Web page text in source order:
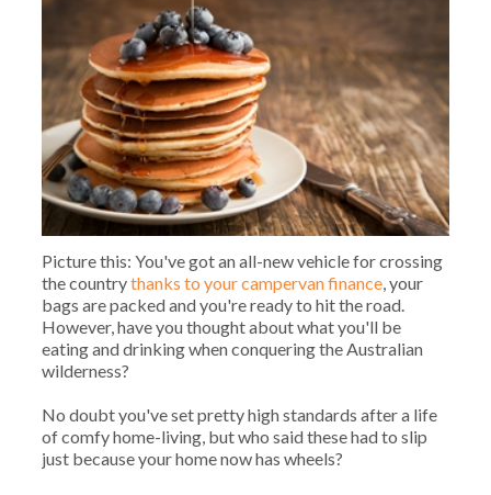
Picture this: You've got an all-new vehicle for crossing
the countrythanks to your campervan finance, your
bags are packed and you're ready to hit the road.
However, have you thought about what you'll be
eating and drinking when conquering the Australian
wilderness?
No doubt you've set pretty high standards after a life
of comfy home-living, but who said these had to slip
just because your home now has wheels?